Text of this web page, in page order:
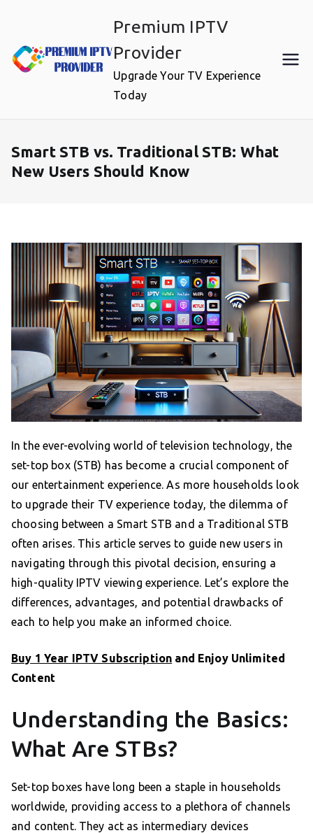
content
Premium IPTV
Provider
Upgrade Your TV Experience
Today
Smart STB vs. Traditional STB: What
New Users Should Know
In the ever-evolving world of television technology, the
set-top box (STB) has become a crucial component of
our entertainment experience. As more households look
to upgrade their TV experience today, the dilemma of
choosing between a Smart STB and a Traditional STB
often arises. This article serves to guide new users in
navigating through this pivotal decision, ensuring a
high-quality IPTV viewing experience. Let’s explore the
differences, advantages, and potential drawbacks of
each to help you make an informed choice.
Buy 1 Year IPTV Subscription and Enjoy Unlimited
Content
Understanding the Basics:
What Are STBs?
Set-top boxes have long been a staple in households
worldwide, providing access to a plethora of channels
and content. They act as intermediary devices